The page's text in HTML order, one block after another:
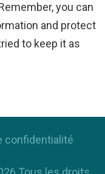
you can
and protect
to keep it as
confidentialité